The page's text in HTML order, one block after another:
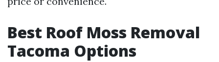
Best Roof Moss Removal
Tacoma Options